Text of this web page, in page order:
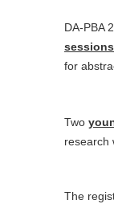
DA-PBA
sessions
for
Two
research
The